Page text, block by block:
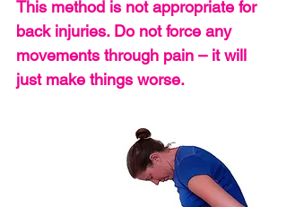
This method is not appropriate for
back injuries. Do not force any
movements through pain – it will
just make things worse.